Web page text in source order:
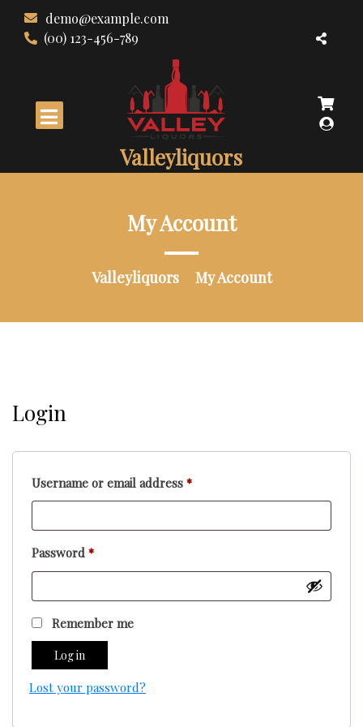
content
demo@example.com
(00) 123-456-789
Valleyliquors
My Account
Valleyliquors My Account
Login
Username or email address *Required
Password *Required
Remember me
Log in
Lost your password?